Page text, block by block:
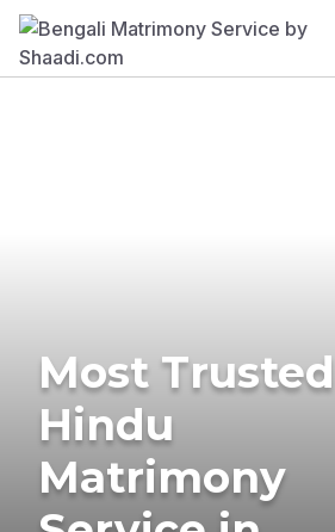
Most Trusted
Hindu
Matrimony